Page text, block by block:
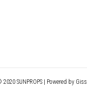
2020 SUNPROPS | Powered by Giss